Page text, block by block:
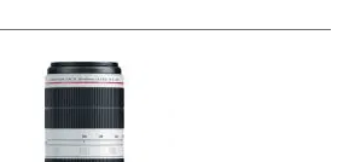
Art
quantity